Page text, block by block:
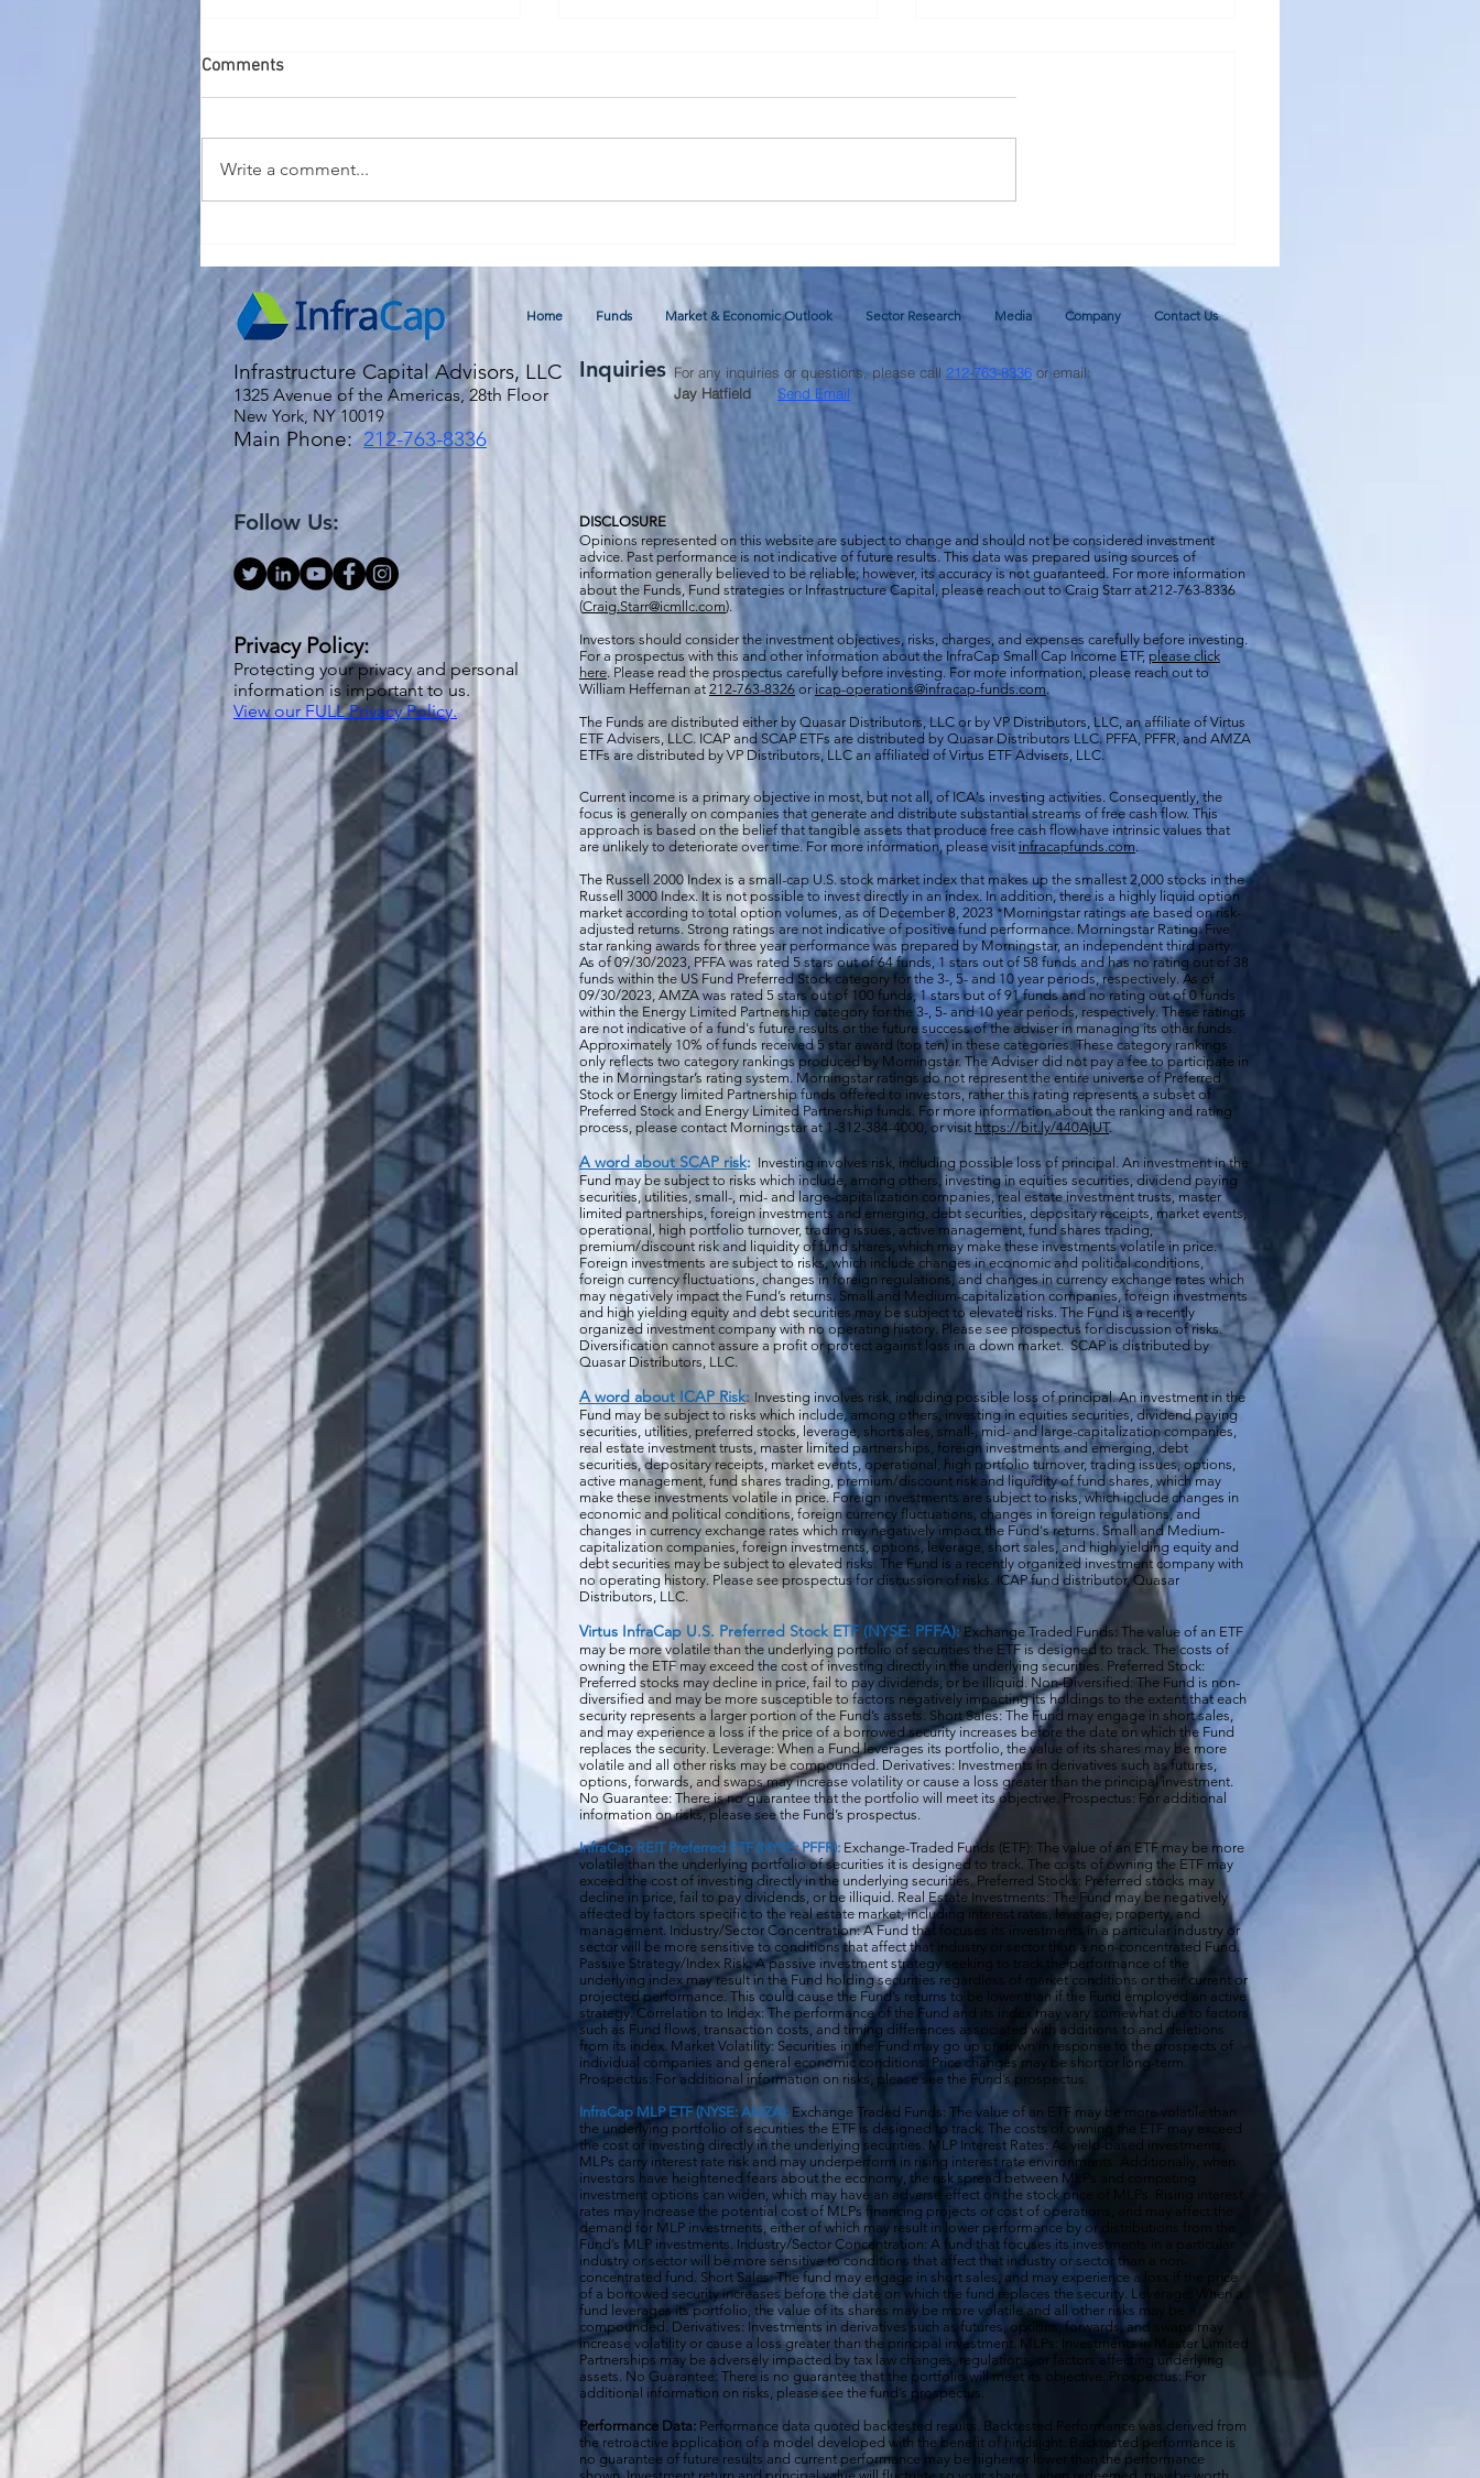
Comments
Write a comment...
Home Funds Market & Economic Outlook Sector Research Media Company Contact Us
Infrastructure Capital Advisors, LLC
1325 Avenue of the Americas, 28th Floor
New York, NY 10019
Main Phone:212-763-8336
Inquiries For any inquiries or questions, please call 212-763-8336 or email:
Jay Hatfield Send Email
Follow Us:
Privacy Policy:
Protecting your privacy and personal
information is important to us.
View our FULL Privacy Policy.
DISCLOSURE
Opinions represented on this website are subject to change and should not be considered investment
advice. Past performance is not indicative of future results. This data was prepared using sources of
information generally believed to be reliable; however, its accuracy is not guaranteed. For more information
about the Funds, Fund strategies or Infrastructure Capital, please reach out to Craig Starr at 212-763-8336
(Craig.Starr@icmllc.com).
Investors should consider the investment objectives, risks, charges, and expenses carefully before investing.
For a prospectus with this and other information about the InfraCap Small Cap Income ETF, please click
here. Please read the prospectus carefully before investing. For more information, please reach out to
William Heffernan at 212-763-8326 or icap-operations@infracap-funds.com.
The Funds are distributed either by Quasar Distributors, LLC or by VP Distributors, LLC, an affiliate of Virtus
ETF Advisers, LLC. ICAP and SCAP ETFs are distributed by Quasar Distributors LLC. PFFA, PFFR, and AMZA
ETFs are distributed by VP Distributors, LLC an affiliated of Virtus ETF Advisers, LLC.
Current income is a primary objective in most, but not all, of ICA's investing activities. Consequently, the
focus is generally on companies that generate and distribute substantial streams of free cash flow. This
approach is based on the belief that tangible assets that produce free cash flow have intrinsic values that
are unlikely to deteriorate over time. For more information, please visit infracapfunds.com.
The Russell 2000Index is a small-cap U.S. stock market index that makes up the smallest 2,000 stocks in the
Russell 3000 Index. It is not possible to invest directly in an index. In addition, there is a highly liquid option
market according to total option volumes, as of December 8, 2023 *Morningstar ratings are based on risk-
adjusted returns. Strong ratings are not indicative of positive fund performance. Morningstar Rating: Five
star ranking awards for three year performance was prepared by Morningstar, an independent third party.
As of 09/30/2023, PFFA was rated 5 stars out of 64 funds, 1 stars out of 58 funds and has no rating out of 38
funds within the US Fund Preferred Stock category for the 3-, 5- and 10 year periods, respectively. As of
09/30/2023, AMZA was rated 5 stars out of 100 funds, 1 stars out of 91 funds and no rating out of 0 funds
within the Energy Limited Partnership category for the 3-, 5- and 10 year periods, respectively. These ratings
are not indicative of a fund's future results or the future success of the adviser in managing its other funds.
Approximately 10% of funds received 5 star award (top ten) in these categories. These category rankings
only reflects two category rankings produced by Morningstar. The Adviser did not pay a fee to participate in
the in Morningstar’s rating system. Morningstar ratings do not represent the entire universe of Preferred
Stock or Energy limited Partnership funds offered to investors, rather this rating represents a subset of
Preferred Stock and Energy Limited Partnership funds. For more information about the ranking and rating
process, please contact Morningstar at 1-312-384-4000, or visithttps://bit.ly/440AjUT.
A word about SCAP risk: Investing involves risk, including possible loss of principal. An investment in the
Fund may be subject to risks which include, among others, investing in equities securities, dividend paying
securities, utilities, small-, mid- and large-capitalization companies, real estate investment trusts, master
limited partnerships, foreign investments and emerging, debt securities, depositary receipts, market events,
operational, high portfolio turnover, trading issues, active management, fund shares trading,
premium/discount risk and liquidity of fund shares, which may make these investments volatile in price.
Foreign investments are subject to risks, which include changes in economic and political conditions,
foreign currency fluctuations, changesin foreign regulations, and changes in currency exchange rates which
may negatively impact the Fund’s returns. Small and Medium-capitalization companies, foreign investments
and high yielding equity and debt securities may be subject to elevated risks. The Fund is a recently
organized investment company with no operating history. Please see prospectus for discussion of risks.
Diversification cannot assure a profit or protect against loss in a down market. SCAP is distributed by
Quasar Distributors, LLC.
A word about ICAP Risk: Investing involves risk, including possible loss of principal. An investment in the
Fund may be subject to risks which include, among others, investing in equities securities, dividend paying
securities, utilities, preferred stocks, leverage, short sales, small-, mid- and large-capitalization companies,
real estate investment trusts, master limited partnerships, foreign investments and emerging, debt
securities, depositary receipts, market events, operational, high portfolio turnover, trading issues, options,
active management, fund shares trading, premium/discount risk and liquidity of fund shares, which may
make these investments volatile in price. Foreign investments are subject to risks, which include changes in
economic and political conditions, foreign currency fluctuations, changes in foreign regulations, and
changes in currency exchange rates which may negatively impact the Fund's returns. Small and Medium-
capitalization companies, foreign investments, options, leverage, short sales, and high yielding equity and
debt securities may be subject to elevated risks. The Fund is a recently organized investment company with
no operating history. Please see prospectus for discussion of risks. ICAP fund distributor, Quasar
Distributors, LLC.
Virtus InfraCap U.S. Preferred Stock ETF (NYSE: PFFA): Exchange Traded Funds: The value of an ETF
may be more volatile than the underlying portfolio of securities the ETF is designed to track. The costs of
owning the ETF may exceed the cost of investing directly in the underlying securities. Preferred Stock:
Preferred stocks may decline in price, fail to pay dividends, or be illiquid. Non-Diversified: The Fund is non-
diversified and may be more susceptible to factors negatively impacting its holdings to the extent that each
security represents a larger portion of the Fund’s assets. Short Sales: The Fund may engage in short sales,
and may experience a loss if the price of a borrowed security increases before the date on which the Fund
replaces the security. Leverage: When a Fund leverages its portfolio, the value of its shares may be more
volatile and all other risks may be compounded. Derivatives: Investments in derivatives such as futures,
options, forwards, and swaps may increase volatility or cause a loss greater than the principal investment.
No Guarantee: There is no guarantee that the portfolio will meet its objective. Prospectus: For additional
information on risks, please see the Fund’s prospectus.
InfraCap REIT Preferred ETF (NYSE: PFFR): Exchange-Traded Funds (ETF): The value of an ETF may be more
volatile than the underlying portfolio of securities it is designed to track. The costs of owning the ETF may
exceed the cost of investing directly in the underlying securities. Preferred Stocks: Preferred stocks may
decline in price, fail to pay dividends, or be illiquid. Real Estate Investments: The Fund may be negatively
affected by factors specific to the real estate market, including interest rates, leverage, property, and
management. Industry/Sector Concentration: A Fund that focuses its investments in a particular industry or
sector will be more sensitive to conditions that affect that industry or sector than a non-concentrated Fund.
Passive Strategy/Index Risk: A passive investment strategy seeking to track the performance of the
underlying index may result in the Fund holding securities regardless of market conditions or their current or
projected performance. This could cause the Fund’s returns to be lower than if the Fund employed an active
strategy. Correlation to Index: The performance of the Fund and its index may vary somewhat due to factors
such as Fund flows, transaction costs, and timing differences associated with additions to and deletions
from its index. Market Volatility: Securities in the Fund may go up or down in response to the prospects of
individual companies and general economic conditions. Price changes may be short or long-term.
Prospectus: For additional information on risks, please see the Fund’s prospectus.
InfraCap MLP ETF (NYSE: AMZA): Exchange Traded Funds: The value of an ETF may be more volatile than
the underlying portfolio of securities the ETF is designed to track. The costs of owning the ETF may exceed
the cost of investing directly in the underlying securities. MLP Interest Rates: As yield-based investments,
MLPs carry interest rate risk and may underperform in rising interest rate environments. Additionally, when
investors have heightened fears about the economy, the risk spread between MLPs and competing
investment options can widen, which may have an adverse effect on the stock price of MLPs. Rising interest
rates may increase the potential cost of MLPs financing projects or cost of operations, and may affect the
demand for MLP investments, either of which may result in lower performance by or distributions from the
Fund’s MLP investments. Industry/Sector Concentration: A fund that focuses its investments in a particular
industry or sector will be more sensitive to conditions that affect that industry or sector than a non-
concentrated fund. Short Sales: The fund may engage in short sales, and may experience a loss if the price
of a borrowed security increases before the date on which the fund replaces the security. Leverage: When a
fund leverages its portfolio, the value of its shares may be more volatile and all other risks may be
compounded. Derivatives: Investments in derivatives such as futures, options, forwards, and swaps may
increase volatility or cause a loss greater than the principal investment. MLPs: Investments in Master Limited
Partnerships may be adversely impacted by tax law changes, regulations, or factors affecting underlying
assets. No Guarantee: There is no guarantee that the portfolio will meet its objective. Prospectus: For
additional information on risks, please see the fund’s prospectus.
Performance Data: Performance data quoted backtested results. Backtested Performance was derived from
the retroactive application of a model developed with the benefit of hindsight. Backtested performance is
no guarantee of future results and current performance may be higher or lower than the performance